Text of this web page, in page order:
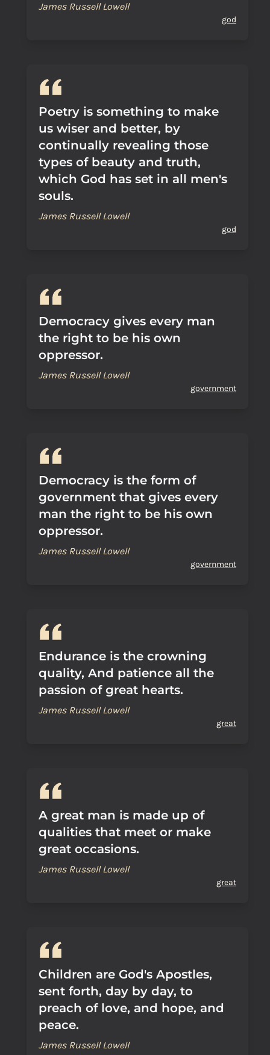
James Russell Lowell
god
Poetry is something to make
us wiser and better, by
continually revealing those
types of beauty and truth,
which God has set in all men's
souls.
James Russell Lowell
god
Democracy gives every man
the right to be his own
oppressor.
James Russell Lowell
government
Democracy is the form of
government that gives every
man the right to be his own
oppressor.
James Russell Lowell
government
Endurance is the crowning
quality, And patience all the
passion of great hearts.
James Russell Lowell
great
A great man is made up of
qualities that meet or make
great occasions.
James Russell Lowell
great
Children are God's Apostles,
sent forth, day by day, to
preach of love, and hope, and
peace.
James Russell Lowell